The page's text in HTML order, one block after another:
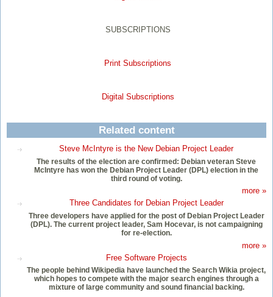
SUBSCRIPTIONS
Print Subscriptions
Digital Subscriptions
Related content
Steve McIntyre is the New Debian Project Leader
The results of the election are confirmed: Debian veteran Steve
McIntyre has won the Debian Project Leader (DPL) election in the
third round of voting.
more »
Three Candidates for Debian Project Leader
Three developers have applied for the post of Debian Project Leader
(DPL). The current project leader, Sam Hocevar, is not campaigning
for re-election.
more »
Free Software Projects
The people behind Wikipedia have launched the Search Wikia project,
which hopes to compete with the major search engines through a
mixture of large community and sound financial backing.